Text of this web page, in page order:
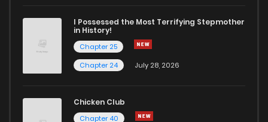
I Possessed the Most Terrifying Stepmother
in History!
Chapter 25
Chapter 24
July 28, 2026
Chicken Club
Chapter 40